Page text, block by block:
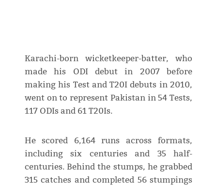
Karachi-born wicketkeeper-batter, who
made his ODI debut in 2007 before
making his Test and T20I debuts in 2010,
went on to represent Pakistan in 54 Tests,
117 ODIs and 61 T20Is.
He scored 6,164 runs across formats,
including six centuries and 35 half-
centuries. Behind the stumps, he grabbed
315 catches and completed 56 stumpings